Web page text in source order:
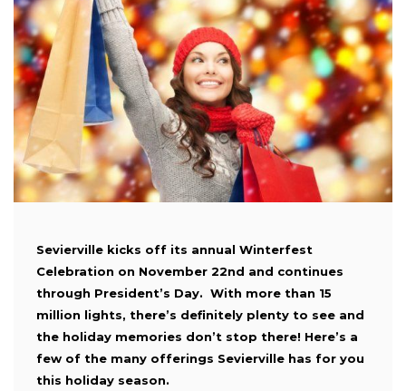
Sevierville kicks off its annual Winterfest
Celebration on November 22nd and continues
through President’s Day. With more than 15
million lights, there’s definitely plenty to see and
the holiday memories don’t stop there! Here’s a
few of the many offerings Sevierville has for you
this holiday season.